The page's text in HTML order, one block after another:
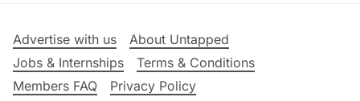
Advertise with us
About Untapped
Jobs & Internships
Terms & Conditions
Members FAQ
Privacy Policy